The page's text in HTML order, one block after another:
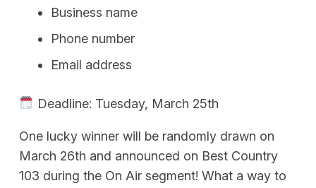
Business name
Phone number
Email address
Deadline: Tuesday, March 25th
One lucky winner will be randomly drawn on
March 26th and announced on Best Country
103 during the On Air segment! What a way to